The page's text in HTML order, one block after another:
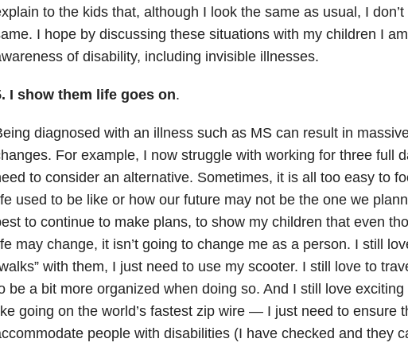
to the kids that, although I look the same as usual, I
I hope by discussing these situations with my children I
of disability, including invisible illnesses.
I show them life goes on.
diagnosed with an illness such as MS can result in
For example, I now struggle with working for three full
to consider an alternative. Sometimes, it is all too easy to
used to be like or how our future may not be the one we
to continue to make plans, to show my children that even
may change, it isn’t going to change me as a person. I still
with them, I just need to use my scooter. I still love to
be a bit more organized when doing so. And I still love
going on the world’s fastest zip wire — I just need to ensure
people with disabilities (I have checked and they